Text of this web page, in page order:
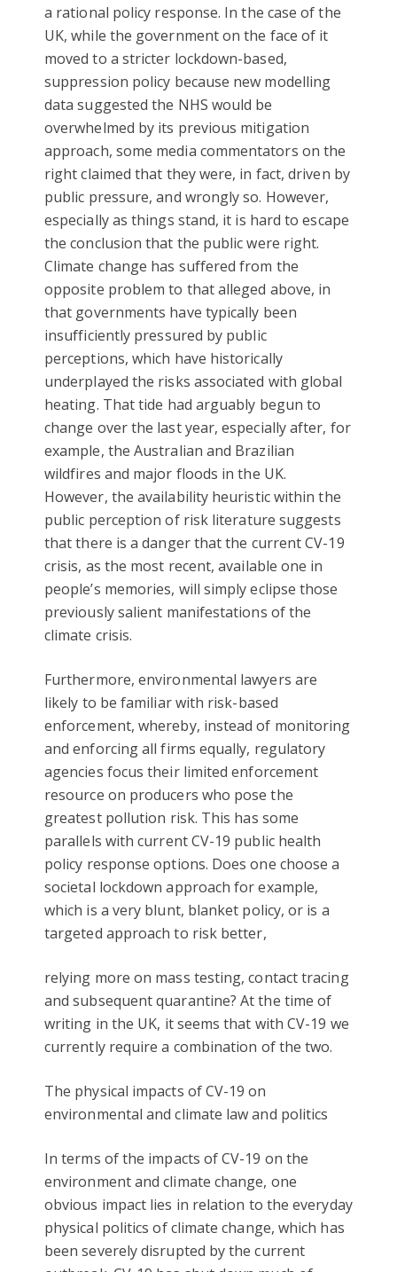
a rational policy response. In the case of the
UK, while the government on the face of it
moved to a stricter lockdown-based,
suppression policy because new modelling
data suggested the NHS would be
overwhelmed by its previous mitigation
approach, some media commentators on the
right claimed that they were, in fact, driven by
public pressure, and wrongly so. However,
especially as things stand, it is hard to escape
the conclusion that the public were right.
Climate change has suffered from the
opposite problem to that alleged above, in
that governments have typically been
insufficiently pressured by public
perceptions, which have historically
underplayed the risks associated with global
heating. That tide had arguably begun to
change over the last year, especially after, for
example, the Australian and Brazilian
wildfires and major floods in the UK.
However, the availability heuristic within the
public perception of risk literature suggests
that there is a danger that the current CV-19
crisis, as the most recent, available one in
people’s memories, will simply eclipse those
previously salient manifestations of the
climate crisis.
Furthermore, environmental lawyers are
likely to be familiar with risk-based
enforcement, whereby, instead of monitoring
and enforcing all firms equally, regulatory
agencies focus their limited enforcement
resource on producers who pose the
greatest pollution risk. This has some
parallels with current CV-19 public health
policy response options. Does one choose a
societal lockdown approach for example,
which is a very blunt, blanket policy, or is a
targeted approach to risk better,
relying more on mass testing, contact tracing
and subsequent quarantine? At the time of
writing in the UK, it seems that with CV-19 we
currently require a combination of the two.
The physical impacts of CV-19 on
environmental and climate law and politics
In terms of the impacts of CV-19 on the
environment and climate change, one
obvious impact lies in relation to the everyday
physical politics of climate change, which has
been severely disrupted by the current